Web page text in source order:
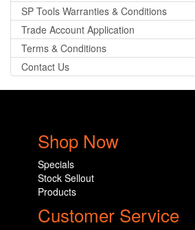
SP Tools Warranties & Conditions
Trade Account Application
Terms & Conditions
Contact Us
Shop Now
Specials
Stock Sellout
Products
Customer Service